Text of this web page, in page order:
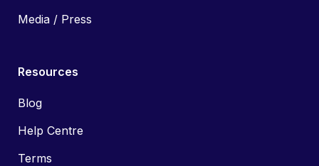
Media / Press
Resources
Blog
Help Centre
Terms